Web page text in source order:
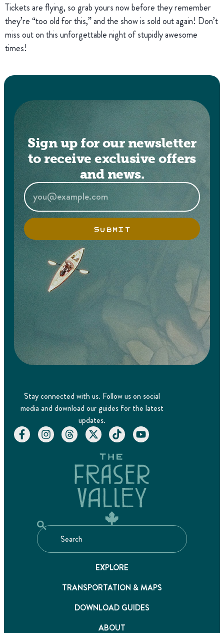
Tickets are flying, so grab yours now before they remember
they’re “too old for this,” and the show is sold out again! Don’t
miss out on this unforgettable night of stupidly awesome
times!
Sign up for our newsletter
to receive exclusive offers
and news.
SUBMIT
Stay connected with us. Follow us on social
media and download our guides for the latest
updates.
EXPLORE
TRANSPORTATION & MAPS
DOWNLOAD GUIDES
ABOUT